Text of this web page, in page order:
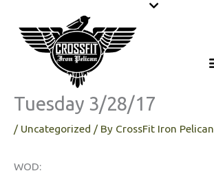
content
Tuesday 3/28/17
/ Uncategorized / By CrossFit Iron Pelican
WOD: